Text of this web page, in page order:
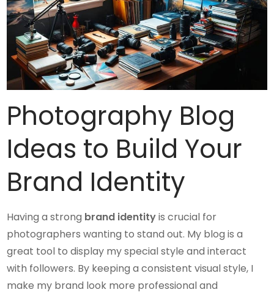
Photography Blog
Ideas to Build Your
Brand Identity
Having a strong brand identityis crucial for
photographers wanting to stand out. My blog is a
great tool to display my special style and interact
with followers. By keeping a consistent visual style, I
make my brand look more professional and